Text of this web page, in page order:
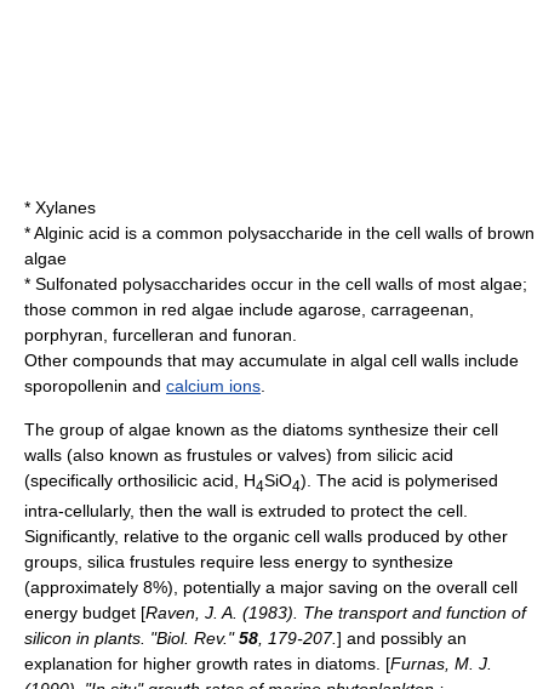
* Xylanes
*Alginic acid is a common polysaccharide in the cell walls of brown
algae
* Sulfonated polysaccharides occur in the cell walls of most algae;
those common in red algae include agarose carrageenan
porphyran furcelleran and funoran
Other compounds that may accumulate in algal cell walls include
sporopollenin and calcium ions
The group of algae known as the diatoms synthesize their cell
walls (also known as frustules or valves) from silicic acid
(specifically orthosilicic acid, H4SiO4). The acid is polymerised
intra-cellularly, then the wall is extruded to protect the cell.
Significantly, relative to the organic cell walls produced by other
groups, silica frustules require less energy to synthesize
(approximately 8%), potentially a major saving on the overall cell
energy budget [Raven, J. A. (1983). The transport and function of
silicon in plants. "Biol. Rev."58 , 179-207.] and possibly an
explanation for higher growth rates in diatoms. [Furnas, M. J.